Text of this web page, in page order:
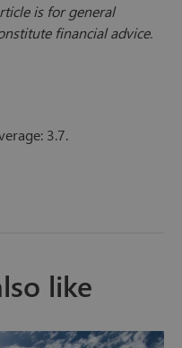
is for general
financial advice.
3.7.
like